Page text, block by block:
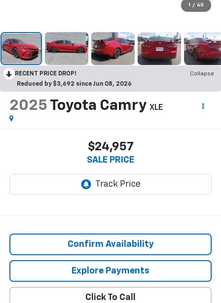
1 / 45
RECENT PRICE DROP!
Collapse
Reduced by $3,692 since Jun 08, 2026
2025 Toyota Camry XLE
$24,957
SALE PRICE
Confirm Availability
Explore Payments
Click To Call